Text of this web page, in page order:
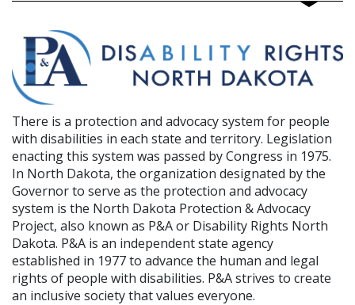
There is a protection and advocacy system for people
with disabilities in each state and territory. Legislation
enacting this system was passed by Congress in 1975.
In North Dakota, the organization designated by the
Governor to serve as the protection and advocacy
system is the North Dakota Protection & Advocacy
Project, also known as P&A or Disability Rights North
Dakota. P&A is an independent state agency
established in 1977 to advance the human and legal
rights of people with disabilities. P&A strives to create
an inclusive society that values everyone.